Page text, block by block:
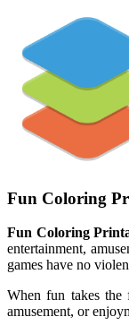
Fun Coloring
Fun Coloring
entertainment,
games have no
When fun takes the
amusement, or